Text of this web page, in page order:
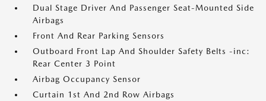
Dual Stage Driver And Passenger Seat-Mounted Side
Airbags
Front And Rear Parking Sensors
Outboard Front Lap And Shoulder Safety Belts -inc:
Rear Center 3 Point
Airbag Occupancy Sensor
Curtain 1st And 2nd Row Airbags